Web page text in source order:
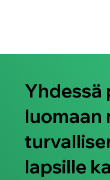
Lapsiin
Yhdessä
luomaan
lapsille